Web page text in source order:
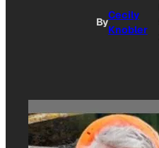
By
Cecily
Knobler